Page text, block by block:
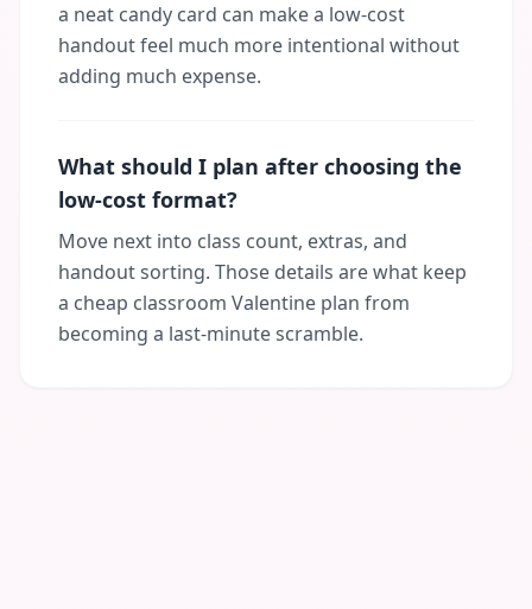
a neat candy card can make a low-cost
handout feel much more intentional without
adding much expense.
What should I plan after choosing the
low-cost format?
Move next into class count, extras, and
handout sorting. Those details are what keep
a cheap classroom Valentine plan from
becoming a last-minute scramble.